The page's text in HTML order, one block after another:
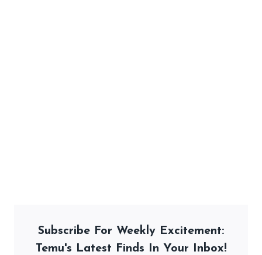
Subscribe For Weekly Excitement:
Temu's Latest Finds In Your Inbox!